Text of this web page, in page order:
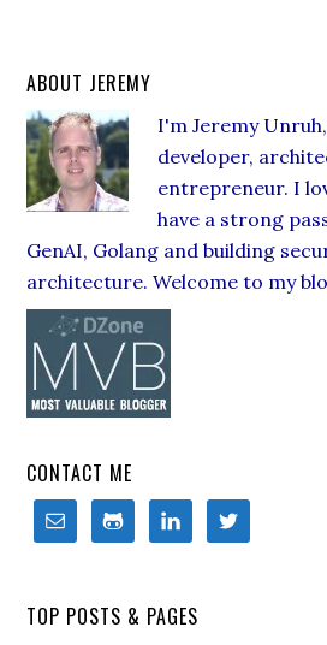
ABOUT JEREMY
I'm Jeremy
developer,
entrepreneur. I
have a strong
GenAI, Golang and building
architecture. Welcome to my
CONTACT ME
TOP POSTS & PAGES